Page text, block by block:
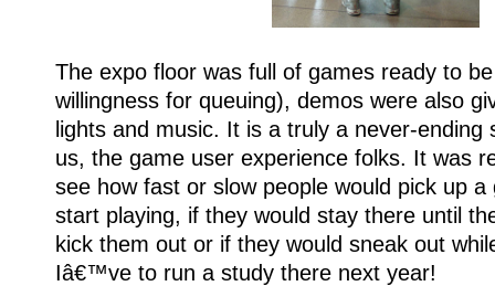
The expo floor was full of games ready to
willingness for queuing), demos were also
lights and music. It is a truly a never-ending
us, the game user experience folks. It was
see how fast or slow people would pick up
start playing, if they would stay there until
kick them out or if they would sneak out
Iâ€™ve to run a study there next year!